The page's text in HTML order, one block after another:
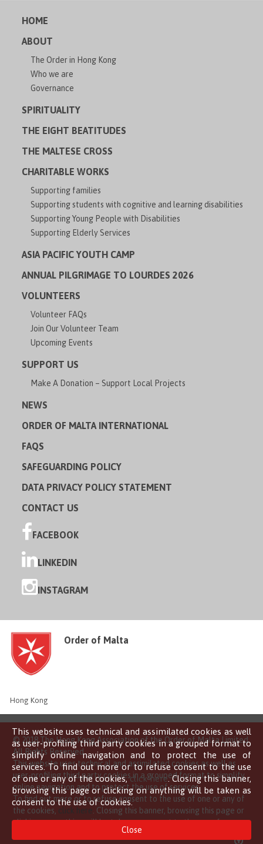
This website uses technical and assimilated cookies as well
as user-profiling third party cookies in a grouped format to
simplify online navigation and to protect the use of
services. To find out more or to refuse consent to the use
of one or any of the cookies,click here. Closing this banner,
browsing this page or clicking on anything will be taken as
consent to the use of cookies.
Close
HOME
ABOUT
The Order in Hong Kong
Who we are
Governance
SPIRITUALITY
THE EIGHT BEATITUDES
THE MALTESE CROSS
CHARITABLE WORKS
Supporting families
Supporting students with cognitive and learning disabilities
Supporting Young People with Disabilities
Supporting Elderly Services
ASIA PACIFIC YOUTH CAMP
ANNUAL PILGRIMAGE TO LOURDES 2026
VOLUNTEERS
Volunteer FAQs
Join Our Volunteer Team
Upcoming Events
SUPPORT US
Make A Donation – Support Local Projects
NEWS
ORDER OF MALTA INTERNATIONAL
FAQS
SAFEGUARDING POLICY
DATA PRIVACY POLICY STATEMENT
CONTACT US
FACEBOOK
LINKEDIN
INSTAGRAM
Order of Malta
Hong Kong
© 2018 The Hong Kong Association of the Order of Malta Limited
All Rights Reserved
This website uses technical and assimilated cookies as well as
user-profiling third party cookies in a grouped format to simplify
online navigation and to protect the use of services.
To find out more or to refuse consent to the use of one or any of
the cookies, click here . Closing this banner, browsing this page or
clicking on anything will be taken as consent to the use of